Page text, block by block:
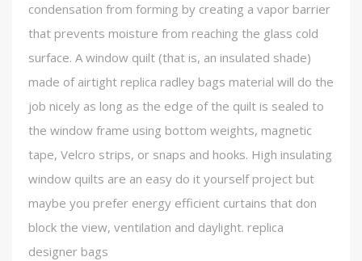
condensation from forming by creating a vapor barrier
that prevents moisture from reaching the glass cold
surface. A window quilt (that is, an insulated shade)
made of airtight replica radley bags material will do the
job nicely as long as the edge of the quilt is sealed to
the window frame using bottom weights, magnetic
tape, Velcro strips, or snaps and hooks. High insulating
window quilts are an easy do it yourself project but
maybe you prefer energy efficient curtains that don
block the view, ventilation and daylight. replica
designer bags